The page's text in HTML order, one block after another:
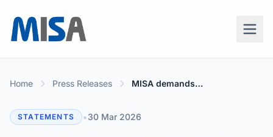
Home Press Releases MISA demands urgent fuel levy relief as sharpest fuel increase yet looms
STATEMENTS •30 Mar 2026